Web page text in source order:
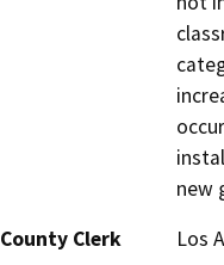
new
County Clerk
Los